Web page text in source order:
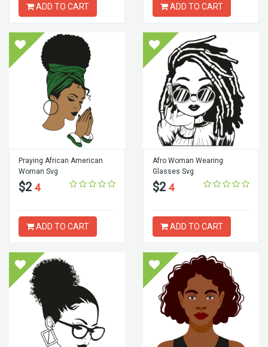
ADD TO CART ADD TO CART
Praying African American
Woman Svg
$2 4
ADD TO CART
Afro Woman Wearing
Glasses Svg
$2 4
ADD TO CART